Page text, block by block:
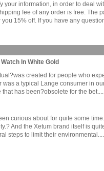
information, in order to deal
fee of any order is free. The
you 15% off. If you have any
In White Gold
created for people who
a typical Lange consumer in
has been?obsolete for the
curious about for quite some
And the Xetum brand itself is
steps to limit their